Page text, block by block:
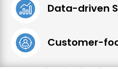
Data-driven
Customer-